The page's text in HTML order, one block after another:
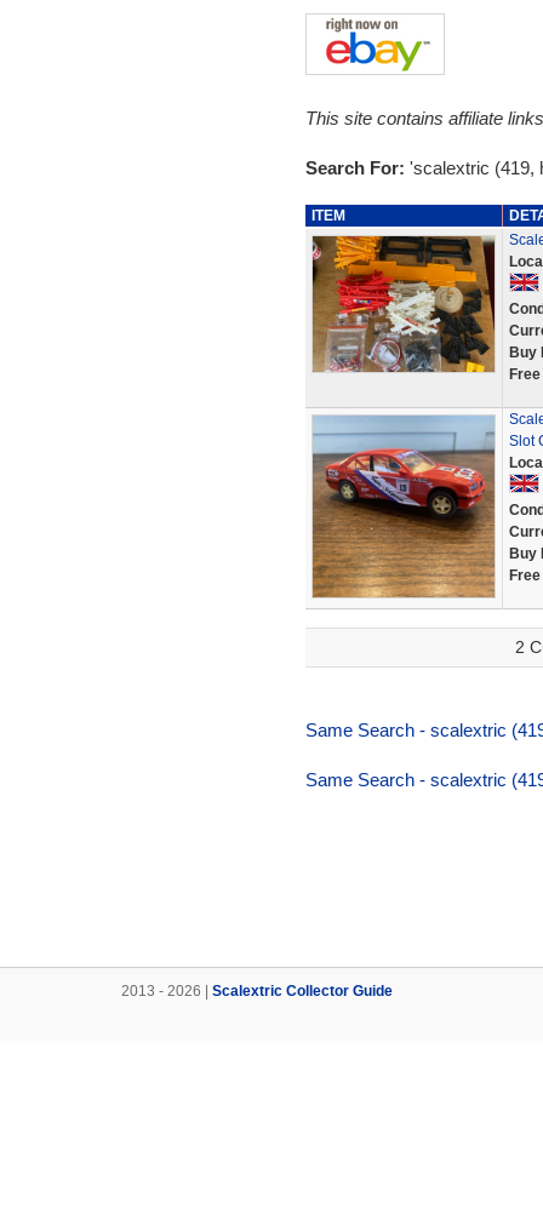
This site contains affiliate
Search For: 'scalextric (419,
ITEM
Buy
Slot
Buy
2
Same Search - scalextric
Same Search - scalextric
2013 - 2026 | Scalextric Collector Guide